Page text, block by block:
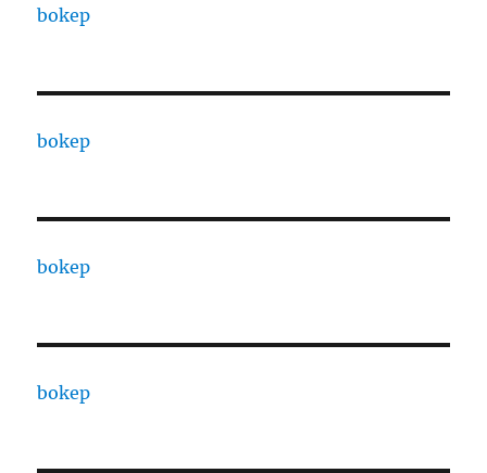
bokep
bokep
bokep
bokep